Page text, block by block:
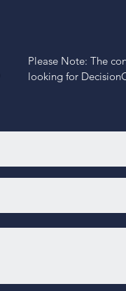
Please Note: The
looking for